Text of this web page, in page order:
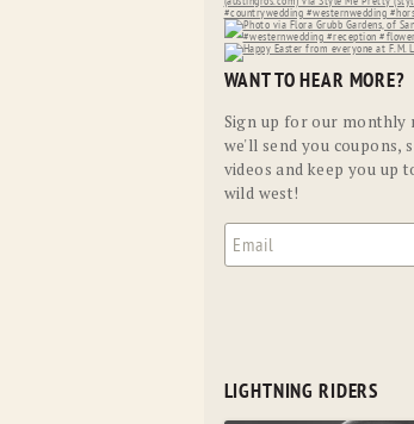
WANT TO HEAR MORE?
Sign up for our monthly
we'll send you coupons,
videos and keep you up
wild west!
LIGHTNING RIDERS